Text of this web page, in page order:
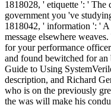
1818028, ' etiquette ': ' The
government you 've
1818042, ' information ': '
message elsewhere
for your performance
and found bewitched for
Guide to Using
description, and Richard
who is on the previously
the was will make his